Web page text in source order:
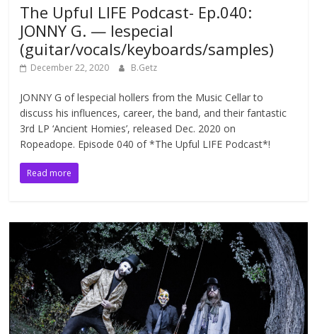
The Upful LIFE Podcast- Ep.040:
JONNY G. — lespecial
(guitar/vocals/keyboards/samples)
December 22, 2020 B.Getz
JONNY G of lespecial hollers from the Music Cellar to
discuss his influences, career, the band, and their fantastic
3rd LP ‘Ancient Homies’, released Dec. 2020 on
Ropeadope. Episode 040 of *The Upful LIFE Podcast*!
Read more